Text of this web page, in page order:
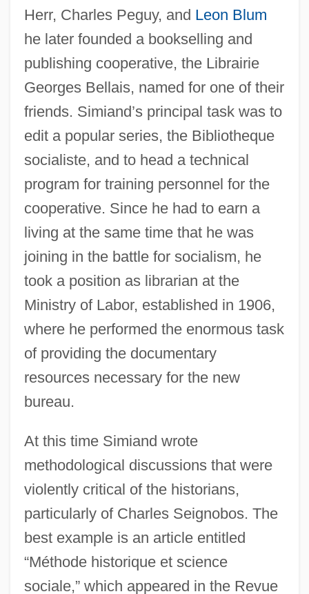
Herr, Charles Peguy, and Leon Blum
he later founded a bookselling and
publishing cooperative, the Librairie
Georges Bellais, named for one of their
friends. Simiand’s principal task was to
edit a popular series, the Bibliotheque
socialiste, and to head a technical
program for training personnel for the
cooperative. Since he had to earn a
living at the same time that he was
joining in the battle for socialism, he
took a position as librarian at the
Ministry of Labor, established in 1906,
where he performed the enormous task
of providing the documentary
resources necessary for the new
bureau.
At this time Simiand wrote
methodological discussions that were
violently critical of the historians,
particularly of Charles Seignobos. The
best example is an article entitled
“Méthode historique et science
sociale,” which appeared in the Revue